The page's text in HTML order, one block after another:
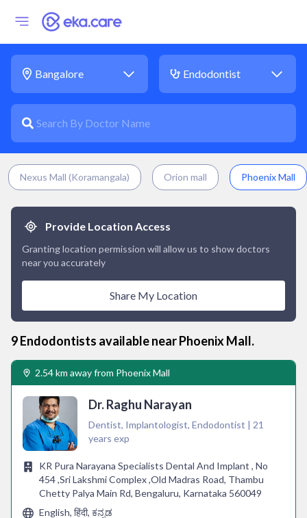
Nexus Mall (Koramangala) Orion mall Phoenix Mall
Provide Location Access
Granting location permission will allow us to show doctors
near you accurately
Share My Location
9Endodontists available nearPhoenix Mall.
2.54 km away from Phoenix Mall
Dr. Raghu Narayan
Dentist, Implantologist, Endodontist | 21
years exp
KR Pura Narayana Specialists Dental And Implant , No
454 ,Sri Lakshmi Complex ,Old Madras Road, Thambu
Chetty Palya Main Rd, Bengaluru, Karnataka 560049
English, हिंदी, ಕನ್ನಡ